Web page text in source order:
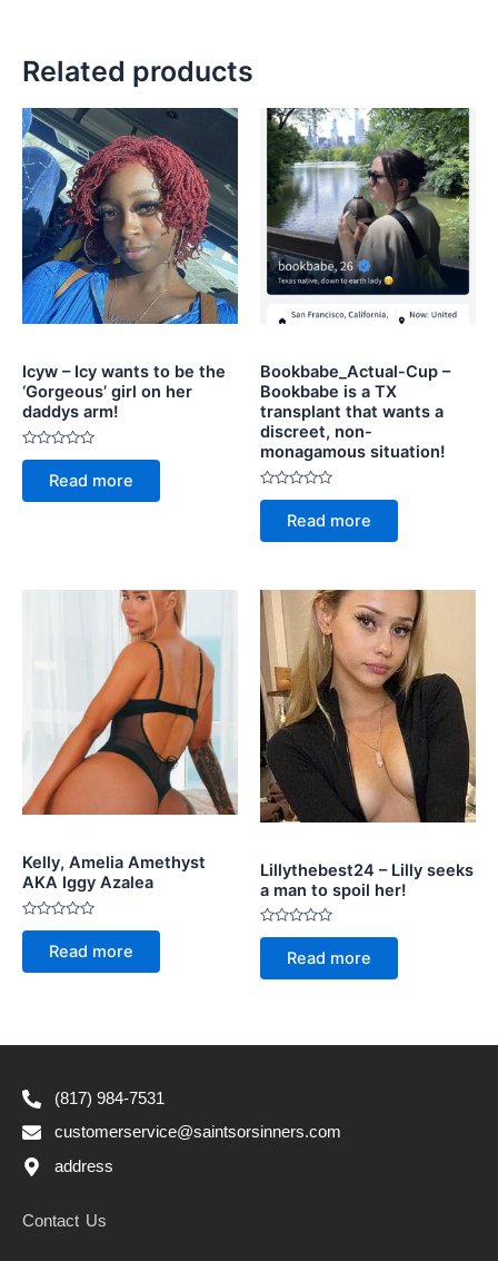
Related products
Icyw – Icy wants to be the
‘Gorgeous’ girl on her
daddys arm!
Rated
of
Read more
Bookbabe_Actual-Cup –
Bookbabe is a TX
transplant that wants a
discreet, non-
monagamous situation!
Rated
of
Read more
Kelly, Amelia Amethyst
AKA Iggy Azalea
Rated
of
Read more
Lillythebest24 – Lilly seeks
a man to spoil her!
Rated
of
Read more
(817) 984-7531
customerservice@saintsorsinners.com
address
Contact Us